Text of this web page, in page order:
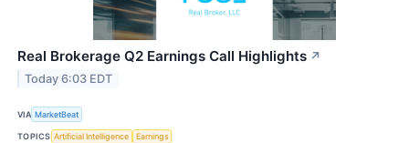
Real Brokerage Q2 Earnings Call Highlights ↗
Today 6:03 EDT
VIA MarketBeat
TOPICS Artificial Intelligence Earnings